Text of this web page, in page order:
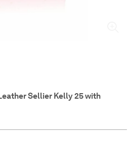
Sellier Kelly 25 with